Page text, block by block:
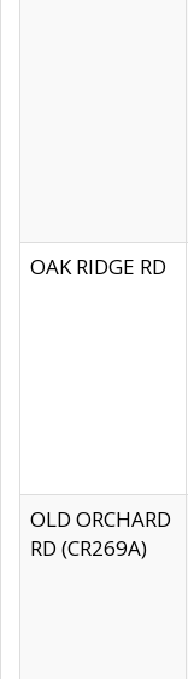
OAK RIDGE RD
OLD ORCHARD
RD (CR269A)